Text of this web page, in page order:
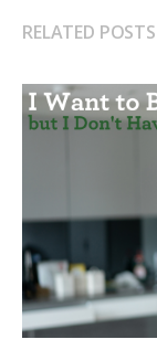
RELATED POSTS